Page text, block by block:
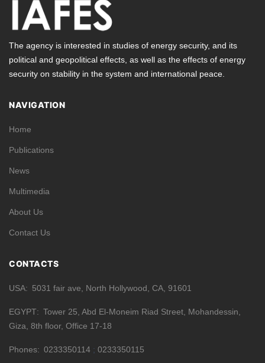
The agency is interested in studies of energy security, and its
political and geopolitical effects, as well as the effects of energy
security on stability in the system and international peace.
NAVIGATION
Home
Publications
News
Multimedia
About Us
Contact Us
CONTACTS
USA 5031 fair ave, North Hollywood, CA, 91601
EGYPT
Tower 25, Abd El-Moneim Riad Street, Mohandessin,
Giza, 8th floor, Office 17-18
Phones 0233350114 0233350115